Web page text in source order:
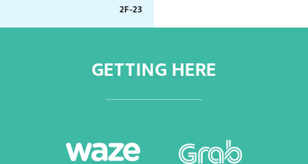
2F-23
GETTING HERE